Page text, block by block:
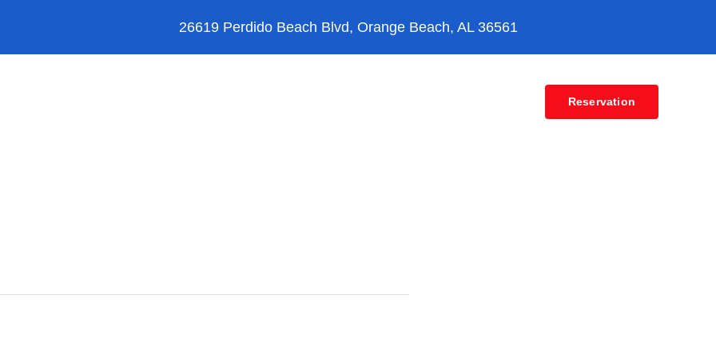
26619 Perdido Beach Blvd, Orange Beach, AL 36561
Reservation